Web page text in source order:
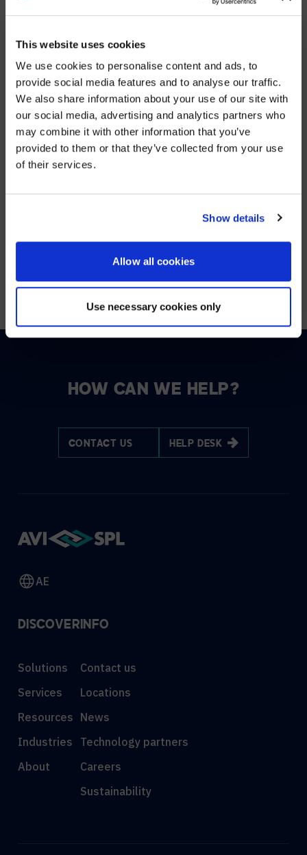
This website uses cookies
We use cookies to personalise content and ads, to
provide social media features and to analyse our traffic.
We also share information about your use of our site with
our social media, advertising and analytics partners who
may combine it with other information that you’ve
provided to them or that they’ve collected from your use
of their services.
Show details
Allow all cookies
Use necessary cookies only
Modern workplace meeting rooms: Explore
bars and wireless conferencing systems designed
for energy efficiency and environmental
responsibility.
Energy-efficient control rooms: Learn about
Barco’s sustainable video wall options, including
LED, LCD, and rear projection cubes, and how they
can power your control rooms while minimizing
energy consumption.
energy: Dive into Barco’s eco-labeled projector
delivers stunning visuals with minimal
HOW CAN WE HELP?
CONTACT US HELP DESK
AE
DISCOVER
Solutions
Services
Resources
Industries
About
INFO
Contact us
Locations
News
Technology partners
Careers
Sustainability
WE NOTICED YOU'RE IN USA.
Visit avispl.cominstead?
NO, STAY ON THIS SITE